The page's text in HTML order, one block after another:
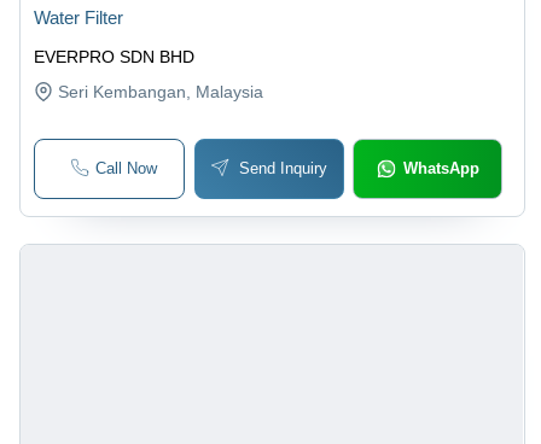
EVERPRO SDN BHD
Water Filter
Seri Kembangan, Malaysia
Call Now Send Inquiry WhatsApp